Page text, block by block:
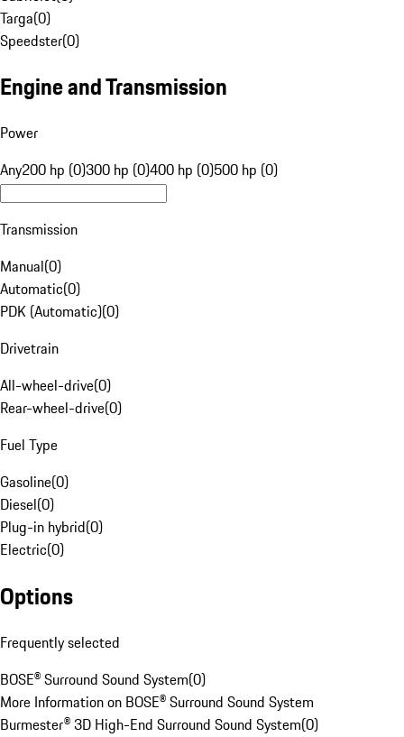
Targa(0)
Speedster(0)
Engine and Transmission
Power
Any200 hp (0)300 hp (0)400 hp (0)500 hp (0)
Transmission
Manual(0)
Automatic(0)
PDK (Automatic)(0)
Drivetrain
All-wheel-drive(0)
Rear-wheel-drive(0)
Fuel Type
Gasoline(0)
Diesel(0)
Plug-in hybrid(0)
Electric(0)
Options
Frequently selected
BOSE® Surround Sound System(0)
More Information on BOSE® Surround Sound System
Burmester® 3D High-End Surround Sound System(0)